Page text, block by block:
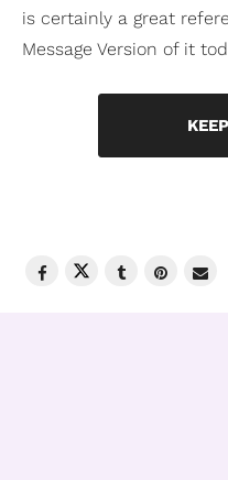
is certainly a great
Message Version of it